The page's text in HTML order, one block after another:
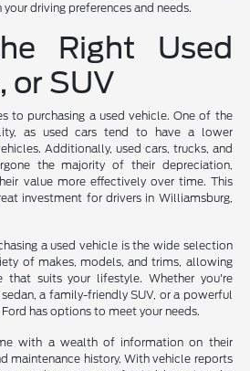
driving preferences and needs.
Right Used
or SUV
to purchasing a used vehicle. One of the
as used cars tend to have a lower
Additionally, used cars, trucks, and
the majority of their depreciation,
value more effectively over time. This
investment for drivers in Williamsburg,
a used vehicle is the wide selection
of makes, models, and trims, allowing
suits your lifestyle. Whether you're
a family-friendly SUV, or a powerful
has options to meet your needs.
with a wealth of information on their
maintenance history. With vehicle reports